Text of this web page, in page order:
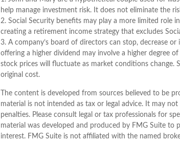
help manage investment risk. It does not eliminate the
2. Social Security benefits may play a more limited role
creating a retirement income strategy that excludes
3. A company’s board of directors can stop, decrease
offering a higher dividend may involve a higher degree
stock prices will fluctuate as market conditions change.
original cost.
The content is developed from sources believed to be
material is not intended as tax or legal advice. It may
penalties. Please consult legal or tax professionals for
material was developed and produced by FMG Suite
interest. FMG Suite is not affiliated with the named